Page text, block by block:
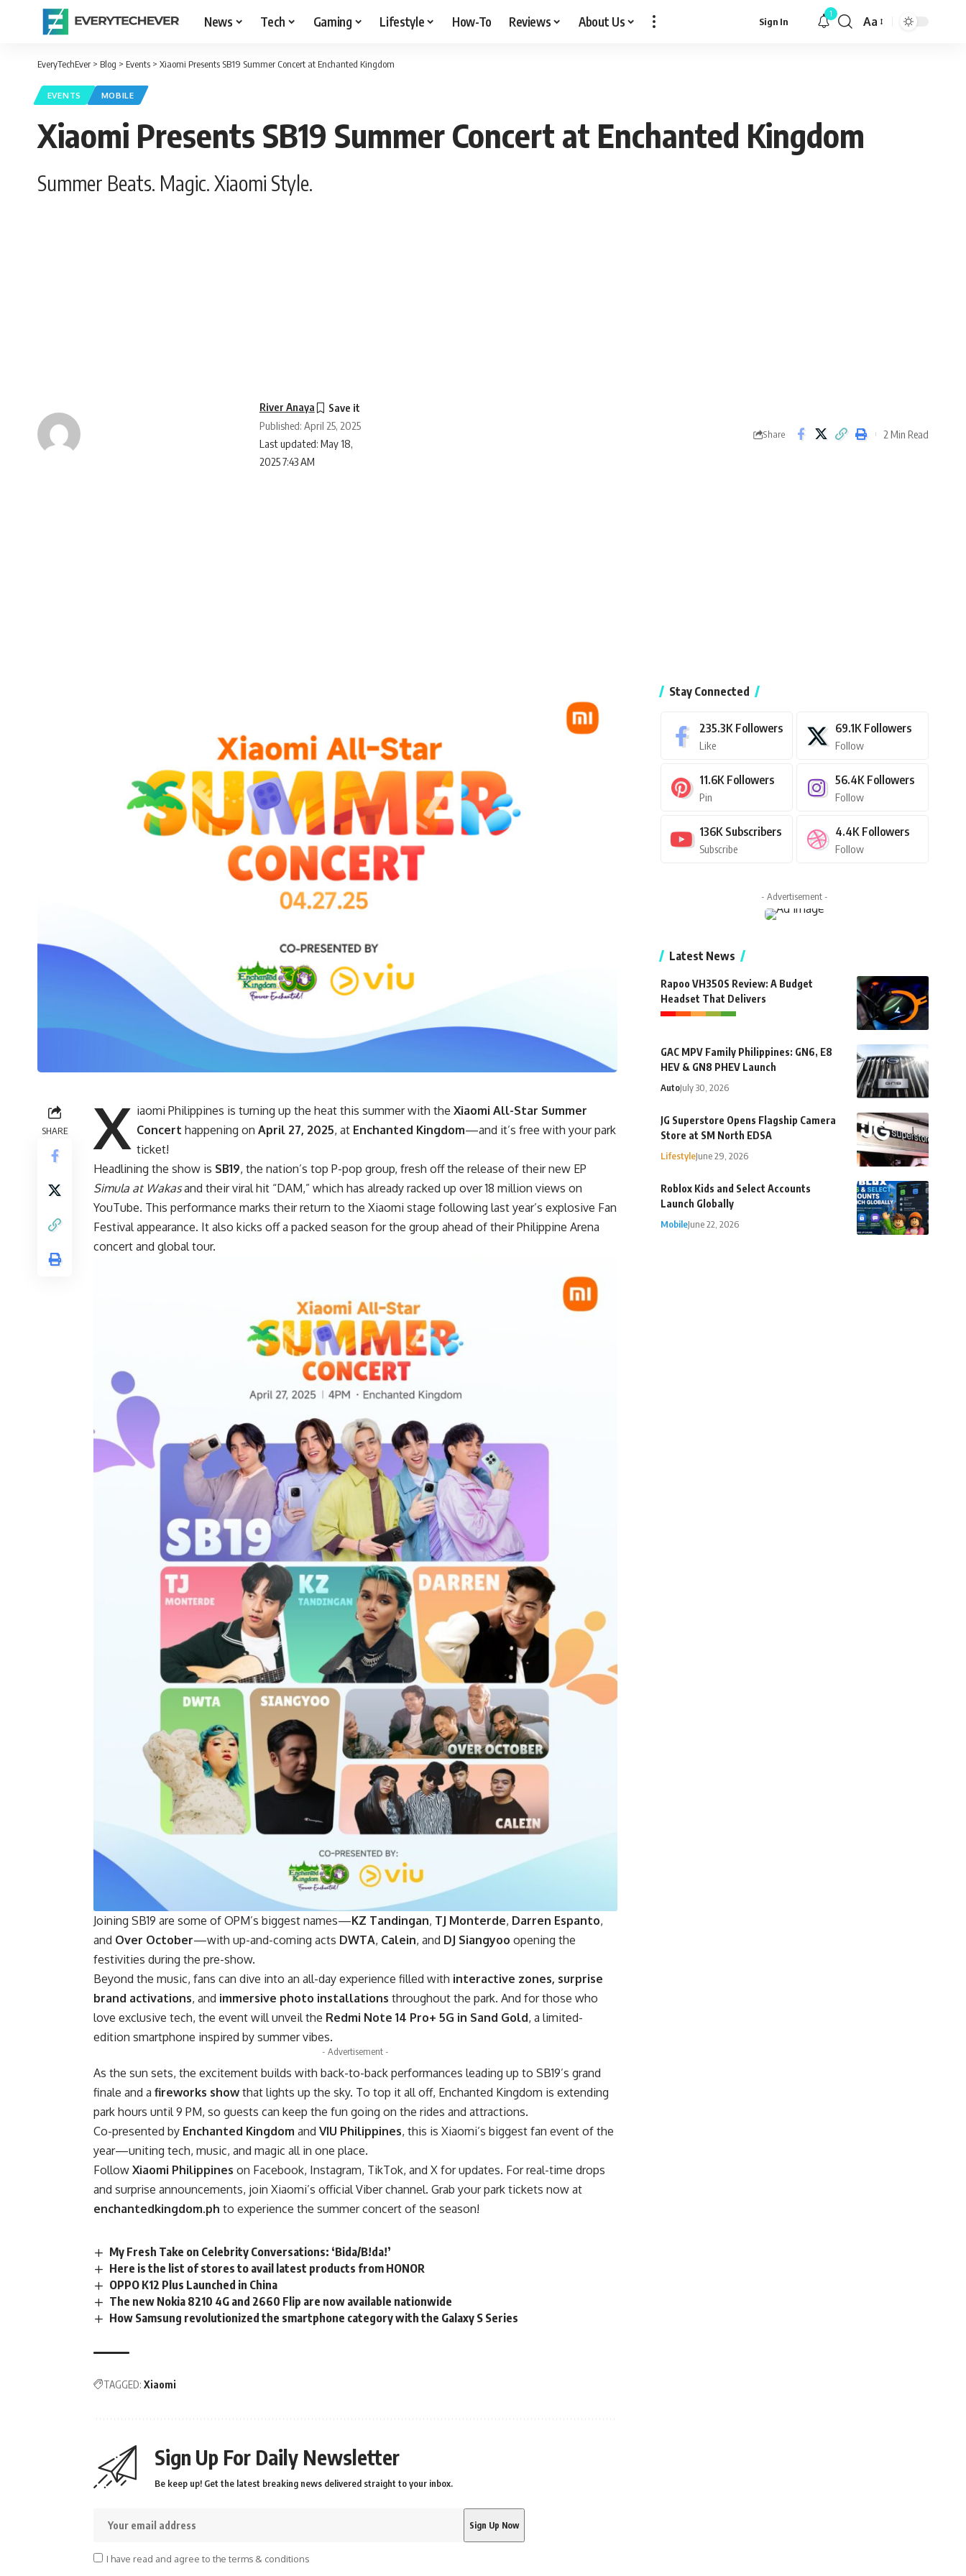
News Tech Gaming Lifestyle How-To Reviews About Us Sign In
1
Font
Aa
EveryTechEver > Blog > Events > Xiaomi Presents SB19 Summer Concert at Enchanted Kingdom
EVENTS MOBILE
Xiaomi Presents SB19 Summer Concert at Enchanted Kingdom
Summer Beats. Magic. Xiaomi Style.
Last updated: May 18,
2025 7:43 AM
River Anaya
Published: April 25, 2025
Share 2 Min Read
SHARE X iaomi Philippines is turning up the heat this summer with the Xiaomi All-Star Summer
Concert happening on April 27, 2025, at Enchanted Kingdom—and it’s free with your park
ticket!
Headlining the show is SB19, the nation’s top P-pop group, fresh off the release of their new EP
Simula at Wakasand their viral hit “DAM,” which has already racked up over 18 million views on
YouTube. This performance marks their return to the Xiaomi stage following last year’s explosive Fan
Festival appearance. It also kicks off a packed season for the group ahead of their Philippine Arena
concert and global tour.
Joining SB19 are some of OPM’s biggest names—KZ Tandingan, TJ Monterde, Darren Espanto,
and Over October—with up-and-coming acts DWTA, Calein, and DJ Siangyoo opening the
festivities during the pre-show.
Beyond the music, fans can dive into an all-day experience filled with interactive zones, surprise
brand activations, and immersive photo installations throughout the park. And for those who
love exclusive tech, the event will unveil the Redmi Note 14 Pro+ 5G in Sand Gold, a limited-
edition smartphone inspired by summer vibes.
- Advertisement -
As the sun sets, the excitement builds with back-to-back performances leading up to SB19’s grand
finale and a fireworks showthat lights up the sky. To top it all off, Enchanted Kingdom is extending
park hours until 9 PM, so guests can keep the fun going on the rides and attractions.
Co-presented by Enchanted Kingdom and VIU Philippines, this is Xiaomi’s biggest fan event of the
year—uniting tech, music, and magic all in one place.
Follow Xiaomi Philippines on Facebook, Instagram, TikTok, and X for updates. For real-time drops
and surprise announcements, join Xiaomi’s official Viber channel. Grab your park tickets now at
enchantedkingdom.ph to experience the summer concert of the season!
My Fresh Take on Celebrity Conversations: ‘Bida/B!da!’
Here is the list of stores to avail latest products from HONOR
OPPO K12 Plus Launched in China
The new Nokia 8210 4G and 2660 Flip are now available nationwide
How Samsung revolutionized the smartphone category with the Galaxy S Series
TAGGED: Xiaomi
Sign Up For Daily Newsletter
Be keep up! Get the latest breaking news delivered straight to your inbox.
I have read and agree to the terms & conditions
Stay Connected
235.3K Followers
Like
69.1K Followers
Follow
11.6K Followers
Pin
56.4K Followers
Follow
136K Subscribers
Subscribe
4.4K Followers
Follow
- Advertisement -
Latest News
Rapoo VH350S Review: A Budget
Headset That Delivers
GAC MPV Family Philippines: GN6, E8
HEV & GN8 PHEV Launch
AutoJuly 30, 2026
JG Superstore Opens Flagship Camera
Store at SM North EDSA
LifestyleJune 29, 2026
Roblox Kids and Select Accounts
Launch Globally
MobileJune 22, 2026